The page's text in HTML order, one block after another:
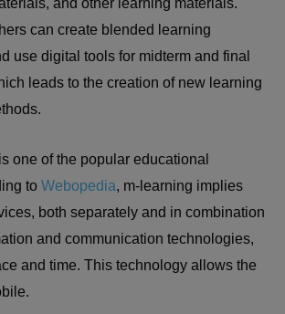
can create blended learning
use digital tools for midterm and final
leads to the creation of new learning
one of the popular educational
to Webopedia, m-learning implies
both separately and in combination
and communication technologies,
and time. This technology allows the